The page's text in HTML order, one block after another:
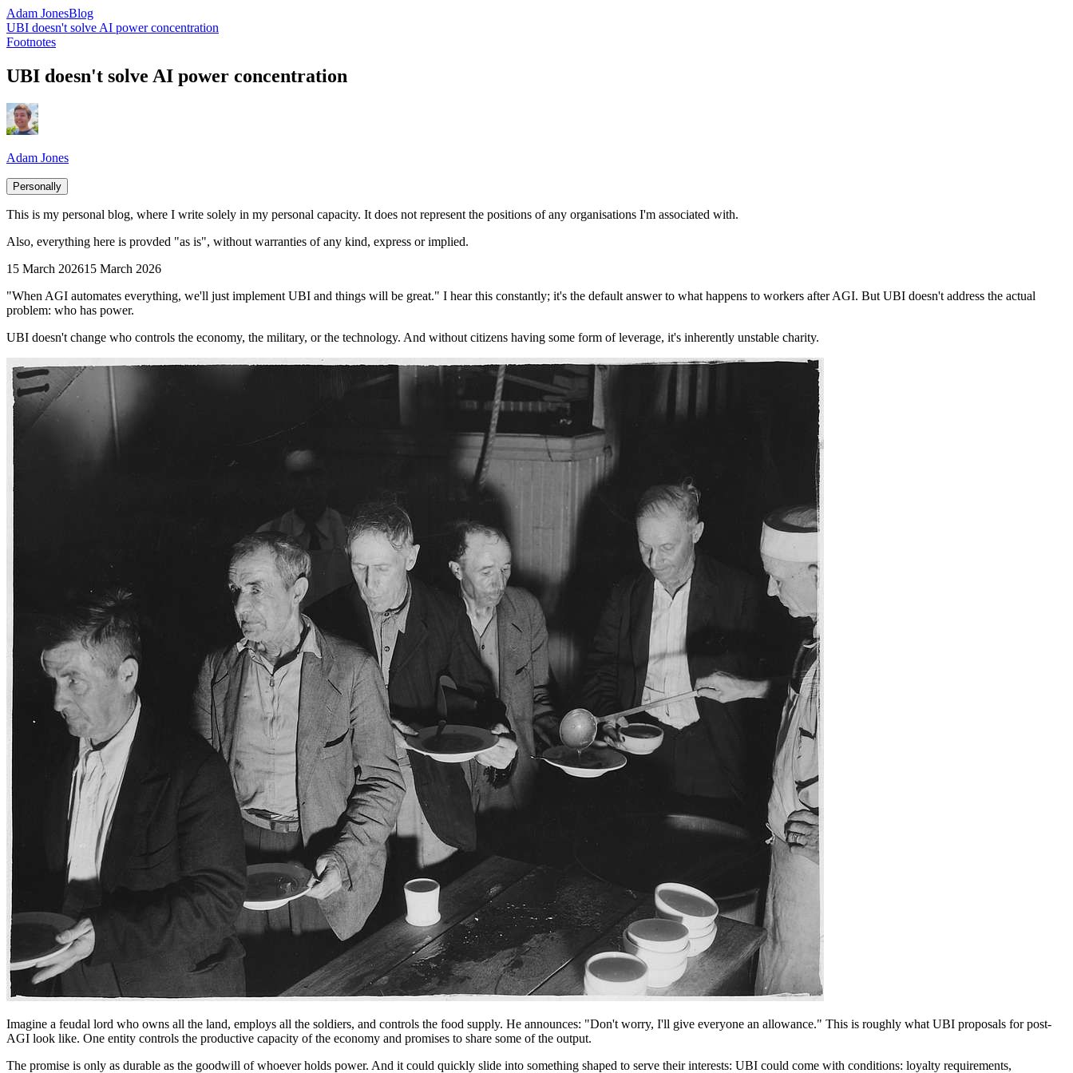
Adam JonesBlog
UBI doesn't solve AI power concentration
Footnotes
UBI doesn't solve AI power concentration
Adam Jones
Personally
This is my personal blog, where I write solely in my personal capacity. It does not represent the positions of any organisations I'm associated with.
Also, everything here is provded "as is", without warranties of any kind, express or implied.
15 March 202615 March 2026
"When AGI automates everything, we'll just implement UBI and things will be great." I hear this constantly; it's the default answer to what happens to workers after AGI. But UBI doesn't address the actual
problem: who has power.
UBI doesn't change who controls the economy, the military, or the technology. And without citizens having some form of leverage, it's inherently unstable charity.
Imagine a feudal lord who owns all the land, employs all the soldiers, and controls the food supply. He announces: "Don't worry, I'll give everyone an allowance." This is roughly what UBI proposals for post-
AGI look like. One entity controls the productive capacity of the economy and promises to share some of the output.
The promise is only as durable as the goodwill of whoever holds power. And it could quickly slide into something shaped to serve their interests: UBI could come with conditions: loyalty requirements,